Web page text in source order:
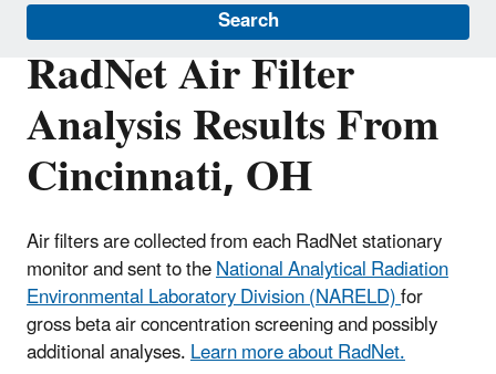
Search
RadNet Air Filter
Analysis Results From
Cincinnati, OH
Air filters are collected from each RadNet stationary
monitor and sent to theNational Analytical Radiation
Environmental Laboratory Division (NARELD)for
gross beta air concentration screening and possibly
additional analyses.Learn more about RadNet.